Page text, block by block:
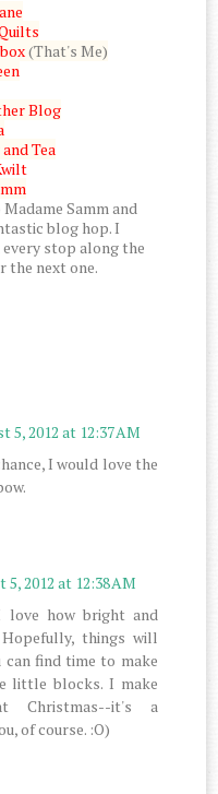
(That's Me)
Blog
Tea
Samm and
blog hop. I
stop along the
the next one.
5, 2012 at 12:37 AM
I would love the
5, 2012 at 12:38 AM
love how bright and
things will
can find time to make
little blocks. I make
Christmas--it's a
of course. :O)